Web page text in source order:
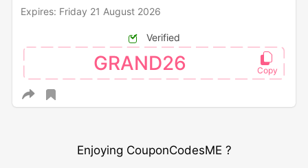
Expires: Friday 21 August 2026
Verified
GRAND26
Enjoying CouponCodesME ?